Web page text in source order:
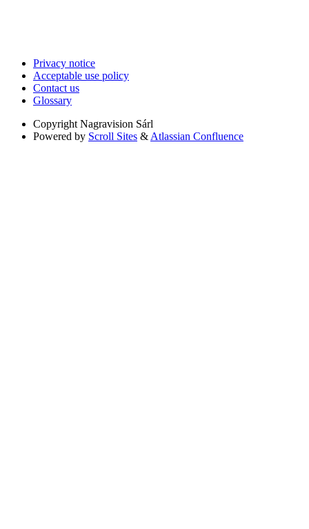
Privacy notice
Acceptable use policy
Contact us
Glossary
Copyright Nagravision Sárl
Powered by Scroll Sites & Atlassian Confluence